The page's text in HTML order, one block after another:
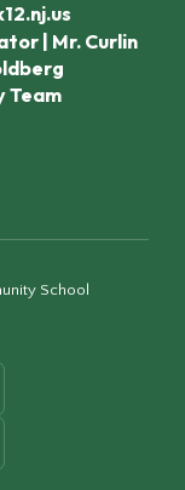
| Mr. Curlin
Team
School